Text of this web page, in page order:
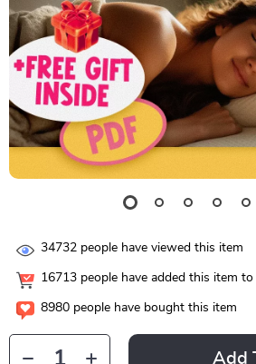
34732 people have viewed this item
16713 people have added this item
8980 people have bought this item
Add